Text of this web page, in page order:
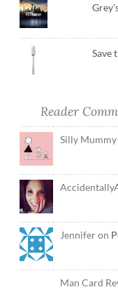
Save
Reader
Silly Mummy
Jennifer on
Man Card